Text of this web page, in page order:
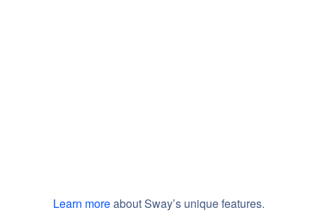
Learn moreabout Sway’s unique features.